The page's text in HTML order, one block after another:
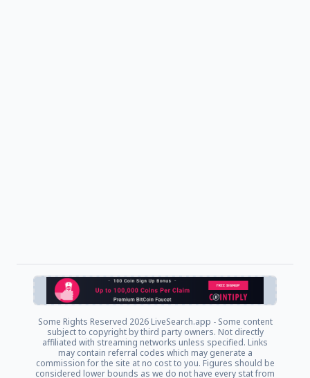
Some Rights Reserved 2026 LiveSearch.app - Some content
subject to copyright by third party owners. Not directly
affiliated with streaming networks unless specified. Links
may contain referral codes which may generate a
commission for the site at no cost to you. Figures should be
considered lower bounds as we do not have every stat from